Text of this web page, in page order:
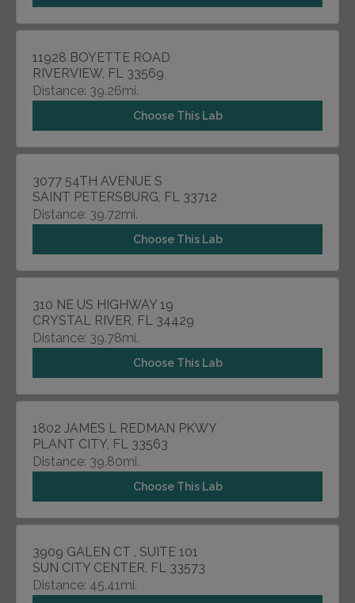
11928 BOYETTE ROAD
RIVERVIEW, FL 33569
Distance: 39.26mi.
Choose This Lab
3077 54TH AVENUE S
SAINT PETERSBURG, FL 33712
Distance: 39.72mi.
Choose This Lab
310 NE US HIGHWAY 19
CRYSTAL RIVER, FL 34429
Distance: 39.78mi.
Choose This Lab
1802 JAMES L REDMAN PKWY
PLANT CITY, FL 33563
Distance: 39.80mi.
Choose This Lab
3909 GALEN CT , SUITE 101
SUN CITY CENTER, FL 33573
Distance: 45.41mi.